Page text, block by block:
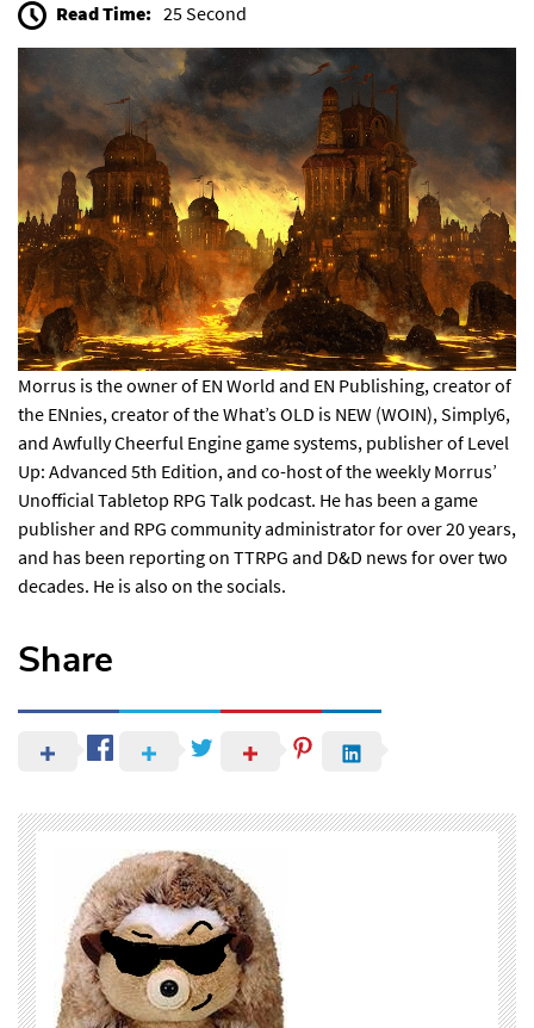
Read Time: 25 Second
Morrus is the owner of EN World and EN Publishing, creator of
the ENnies, creator of theWhat’s OLD is NEW (WOIN), Simply6,
and Awfully Cheerful Engine game systems, publisher of Level
Up: Advanced 5th Edition, and co-host of the weeklyMorrus’
Unofficial Tabletop RPG Talk podcast. He has been a game
publisher and RPG community administrator for over 20 years,
and has been reporting on TTRPG and D&D news for over two
decades. He is also on the socials.
Share